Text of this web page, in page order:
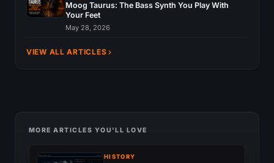
Moog Taurus: The Bass Synth You Play With
Your Feet
May 28, 2026
VIEW ALL ARTICLES
MORE ARTICLES YOU'LL LOVE
HISTORY